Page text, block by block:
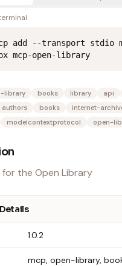
add --transport stdio
mcp-open-library
library books library api
authors books internet-
modelcontextprotocol open-
for the Open Library
1.0.2
mcp, open-library,